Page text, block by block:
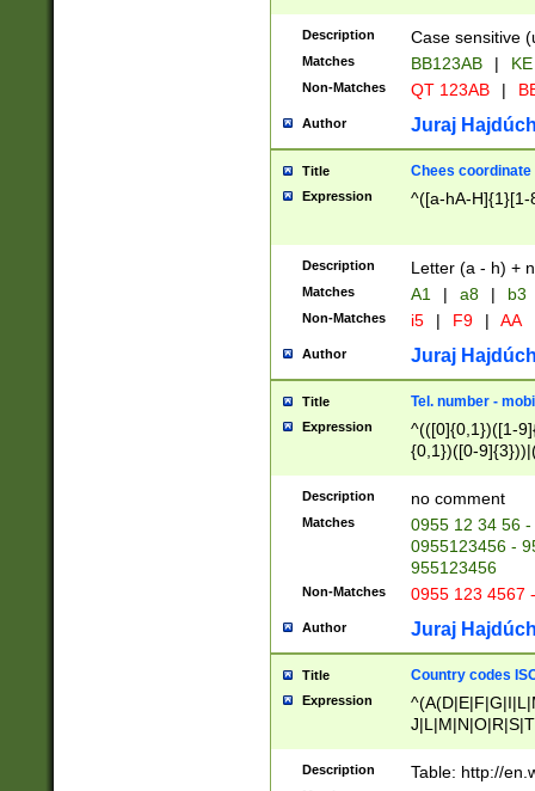
{2})$
Description Case sensitive
Matches BB123AB |
Non-Matches QT 123AB |
Author Juraj
Title Chees coordinate
Expression ^([a-hA-H]{1}[1-
Description Letter (a - h) +
Matches A1 | a8 | b3
Non-Matches i5 | F9 | AA
Author Juraj
Title Tel. number -
Expression
^(([0]{0,1})([1-
{0,1})([0-
{2})))$
Description no comment
Matches
0955 12 34 56
0955123456 -
955123456
Non-Matches 0955 123 4567
Author Juraj
Title Country codes
Expression
Description Table: http://